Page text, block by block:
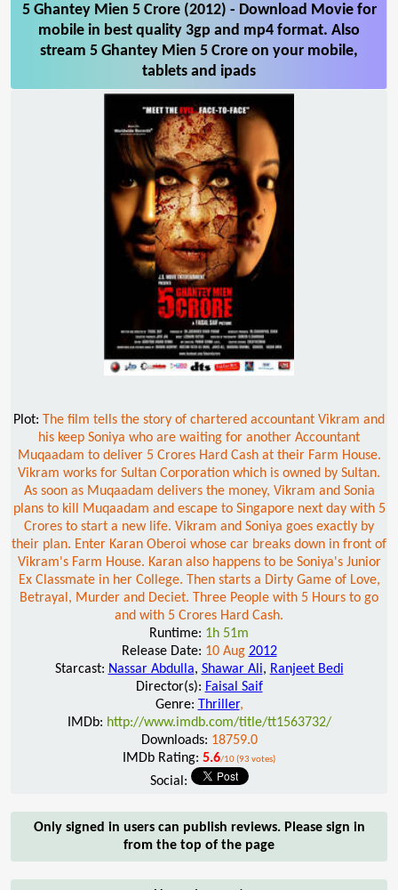
5 Ghantey Mien 5 Crore (2012) - Download Movie for
mobile in best quality 3gp and mp4 format. Also
stream 5 Ghantey Mien 5 Crore on your mobile,
tablets and ipads
Plot: The film tells the story of chartered accountant Vikram and
his keep Soniya who are waiting for another Accountant
Muqaadam to deliver 5 Crores Hard Cash at their Farm House.
Vikram works for Sultan Corporation which is owned by Sultan.
As soon as Muqaadam delivers the money, Vikram and Sonia
plans to kill Muqaadam and escape to Singapore next day with 5
Crores to start a new life. Vikram and Soniya goes exactly by
their plan. Enter Karan Oberoi whose car breaks down in front of
Vikram's Farm House. Karan also happens to be Soniya's Junior
Ex Classmate in her College. Then starts a Dirty Game of Love,
Betrayal, Murder and Deciet. Three People with 5 Hours to go
and with 5 Crores Hard Cash.
Runtime: 1h 51m
Release Date: 10 Aug 2012
Starcast: Nassar Abdulla, Shawar Ali, Ranjeet Bedi
Director(s): Faisal Saif
Genre: Thriller,
IMDb: http://www.imdb.com/title/tt1563732/
Downloads: 18759.0
IMDb Rating: 5.6/10 (93 votes)
Social:
Only signed in users can publish reviews. Please sign in
from the top of the page